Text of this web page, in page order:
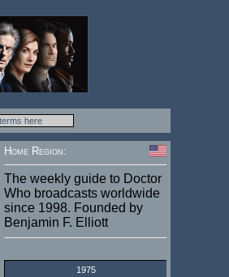
Home Region:
The weekly guide to Doctor
Who broadcasts worldwide
since 1998. Founded by
Benjamin F. Elliott
1975